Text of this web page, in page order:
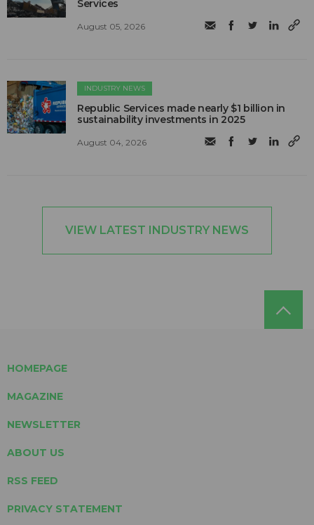
Services
August 05, 2026
INDUSTRY NEWS
Republic Services made nearly $1 billion in
sustainability investments in 2025
August 04, 2026
VIEW LATEST INDUSTRY NEWS
HOMEPAGE
MAGAZINE
NEWSLETTER
ABOUT US
RSS FEED
PRIVACY STATEMENT